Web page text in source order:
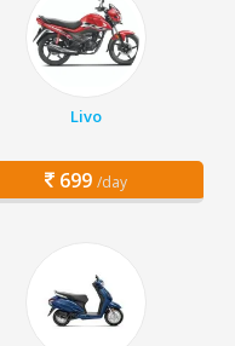
Livo
699 /day